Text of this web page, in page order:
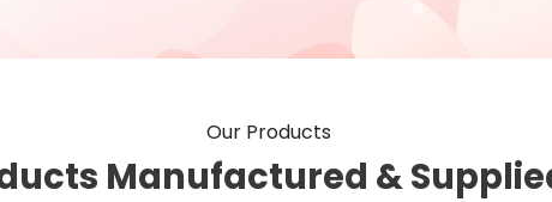
Our Products
Manufactured &